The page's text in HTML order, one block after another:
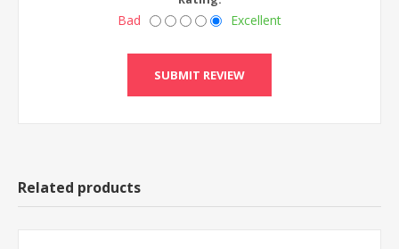
Bad Excellent
Related products